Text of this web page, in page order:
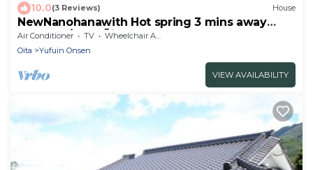
10.0(3 Reviews) House
NewNanohanawith Hot spring 3 mins away
from Sta/Yufu Ōita
Air Conditioner TV
Wheelchair Accessible
Oita
Yufuin Onsen
VIEW AVAILABILITY